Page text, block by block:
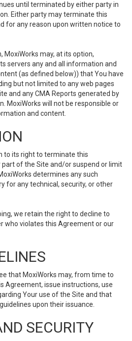
until terminated by either party in
Either party may terminate this
for any reason upon written notice to
MoxiWorks may, at its option,
servers any and all information and
(as defined below)) that You have
but not limited to any web pages
and any CMA Reports generated by
MoxiWorks will not be responsible or
and content.
to its right to terminate this
of the Site and/or suspend or limit
determines any such
for any technical, security, or other
we retain the right to decline to
who violates this Agreement or our
that MoxiWorks may, from time to
Agreement, issue instructions, use
Your use of the Site and that
upon their issuance.
SECURITY